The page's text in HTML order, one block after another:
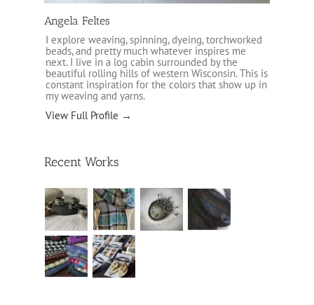
Angela Feltes
I explore weaving, spinning, dyeing, torchworked
beads, and pretty much whatever inspires me
next. I live in a log cabin surrounded by the
beautiful rolling hills of western Wisconsin. This is
constant inspiration for the colors that show up in
my weaving and yarns.
View Full Profile →
Recent Works